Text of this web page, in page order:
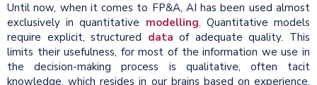
Until now, when it comes to FP&A, AI has been used almost
exclusively in quantitative modelling. Quantitative models
require explicit, structured data of adequate quality. This
limits their usefulness, for most of the information we use in
the decision-making process is qualitative, often tacit
knowledge, which resides in our brains based on experience,